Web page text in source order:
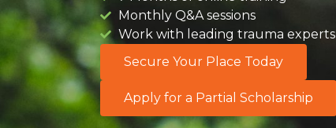
Monthly Q&A sessions
Work with leading trauma experts​
Secure Your Place Today
Apply for a Partial Scholarship